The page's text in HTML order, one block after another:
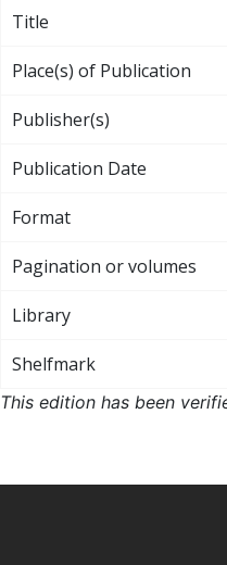
Title
Place(s) of Publication
Publisher(s)
Publication Date
Format
Pagination or volumes
Library
Shelfmark
This edition has been